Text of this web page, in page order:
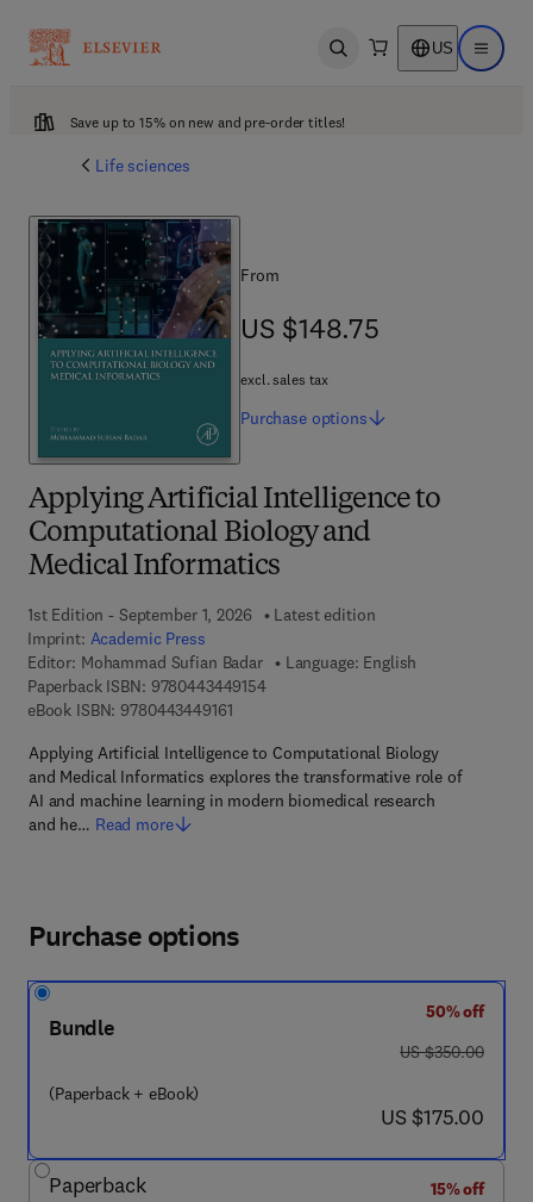
Open search US Open
Save up to 15% on new and pre-order titles!
Life sciences
Applying Artificial Intelligence to
Computational Biology and
Medical Informatics
1st Edition - September 1, 2026
Latest edition
Imprint: Academic Press
Editor: Mohammad Sufian Badar
Language: English
Paperback ISBN: 97804434491549 7 8 - 0 - 4 4 3 - 4 4 9 1 5 - 4
eBook ISBN: 97804434491619 7 8 - 0 - 4 4 3 - 4 4 9 1 6 - 1
Applying Artificial Intelligence to Computational Biology
and Medical Informatics explores the transformative role of
AI and machine learning in modern biomedical research
and he… Read more
From
US $148.75
US $148.75
excl. sales tax
Purchase options
Purchase options
Bundle
(Paperback + eBook)
50% off
was US $350.00
US $350.00
now US $175.00
US $175.00
Paperback
15% off